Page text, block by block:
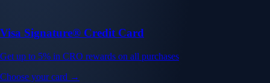
Visa Signature® Credit Card
Get up to 5% in CRO rewards on all purchases
Choose your card →